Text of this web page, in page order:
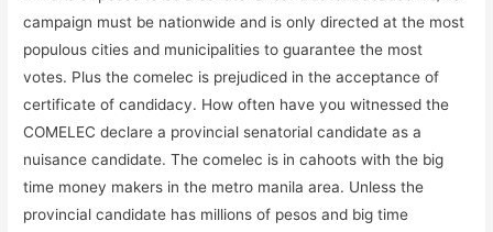
campaign must be nationwide and is only directed at the most
populous cities and municipalities to guarantee the most
votes. Plus the comelec is prejudiced in the acceptance of
certificate of candidacy. How often have you witnessed the
COMELEC declare a provincial senatorial candidate as a
nuisance candidate. The comelec is in cahoots with the big
time money makers in the metro manila area. Unless the
provincial candidate has millions of pesos and big time